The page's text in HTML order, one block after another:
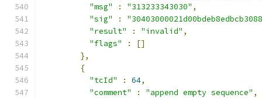
"msg"
: "313233343030" ,
"sig"
:
"result"
: "invalid" ,
"flags"
:
[]
},
{
"tcId"
: 64,
"comment"
: "append empty sequence" ,